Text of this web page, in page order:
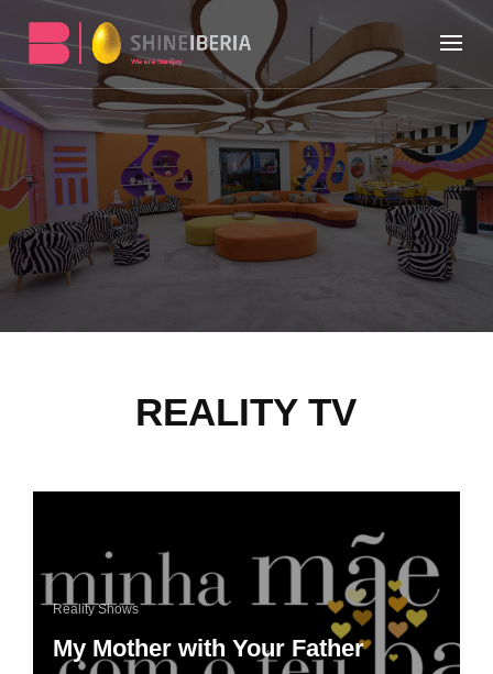
REALITY TV
My Mother with Your Father
Reality Shows